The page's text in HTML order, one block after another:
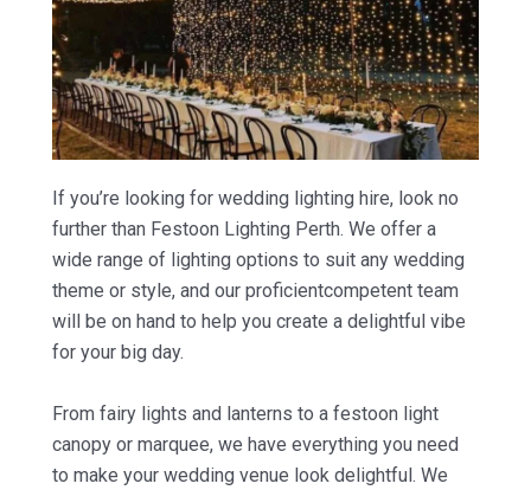
If you’re looking for wedding lighting hire, look no
further than Festoon Lighting Perth. We offer a
wide range of lighting options to suit any wedding
theme or style, and our proficientcompetent team
will be on hand to help you create a delightful vibe
for your big day.
From fairy lights and lanterns to a festoon light
canopy or marquee, we have everything you need
to make your wedding venue look delightful. We